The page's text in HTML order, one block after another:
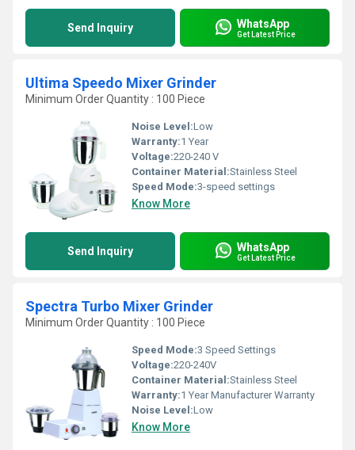
Send Inquiry WhatsApp
Get Latest Price
Ultima Speedo Mixer Grinder
Minimum Order Quantity : 100 Piece
Noise Level:Low
Warranty:1 Year
Voltage:220-240 V
Container Material:Stainless Steel
Speed Mode:3-speed settings
Know More
Send Inquiry WhatsApp
Get Latest Price
Spectra Turbo Mixer Grinder
Minimum Order Quantity : 100 Piece
Speed Mode:3 Speed Settings
Voltage:220-240V
Container Material:Stainless Steel
Warranty:1 Year Manufacturer Warranty
Noise Level:Low
Know More